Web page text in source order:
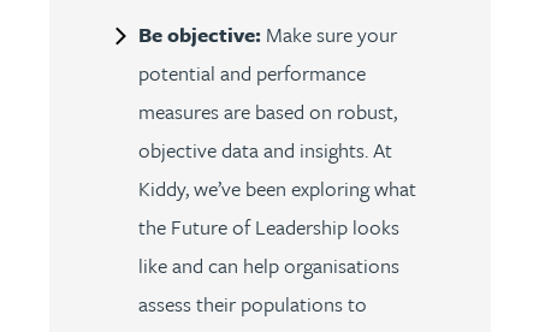
Be objective: Make sure your
potential and performance
measures are based on robust,
objective data and insights. At
Kiddy, we’ve been exploring what
the Future of Leadership looks
like and can help organisations
assess their populations to